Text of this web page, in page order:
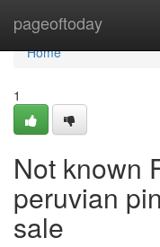
pageoftoday
Home
Home
1
Not known
peruvian
sale